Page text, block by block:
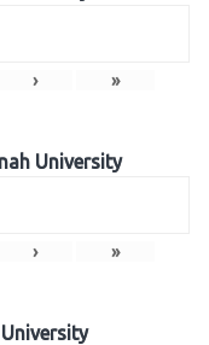
› »
University
› »